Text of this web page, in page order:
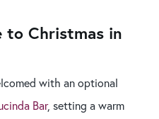
to Christmas in
with an optional
Bar, setting a warm